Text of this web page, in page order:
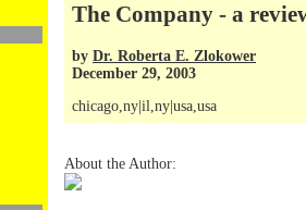
The Company - a
by Dr. Roberta E. Zlokower
December 29, 2003
chicago,ny|il,ny|usa,usa
About the Author: